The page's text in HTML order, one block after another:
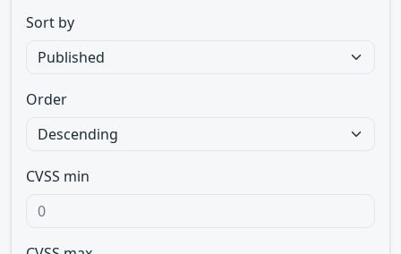
Sort by
Order
CVSS min